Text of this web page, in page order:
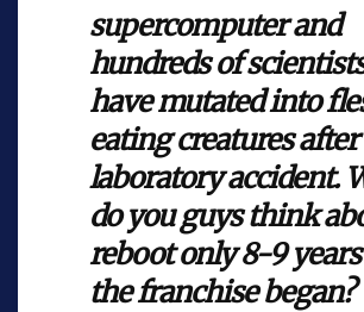
supercomputer and
hundreds of
have mutated into
eating creatures after
laboratory accident.
do you guys think
reboot only 8-9
the franchise began?